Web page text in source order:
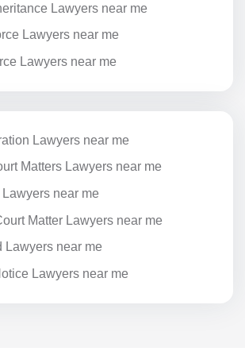
Lawyers near me
Lawyers near me
Lawyers near me
Lawyers near me
Matters Lawyers near me
near me
Matter Lawyers near me
Lawyers near me
Lawyers near me